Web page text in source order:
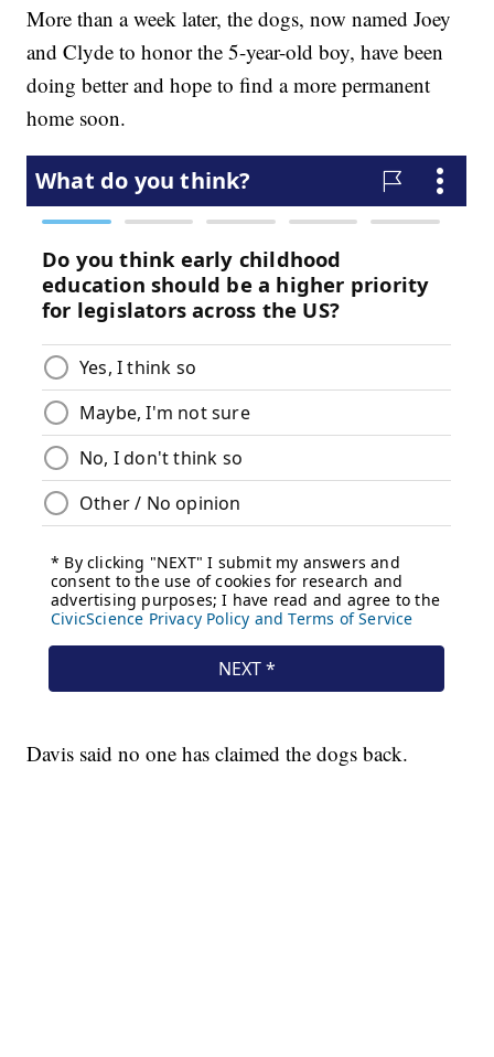
More than a week later, the dogs, now named Joey
and Clyde to honor the 5-year-old boy, have been
doing better and hope to find a more permanent
home soon.
Davis said no one has claimed the dogs back.